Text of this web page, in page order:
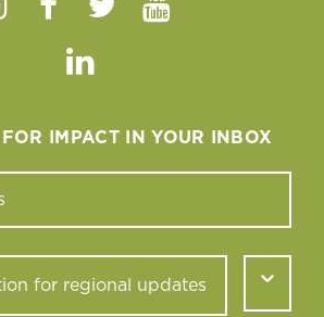
Facebook
TwitterYoutube
Linkedin
FOR IMPACT IN YOUR INBOX